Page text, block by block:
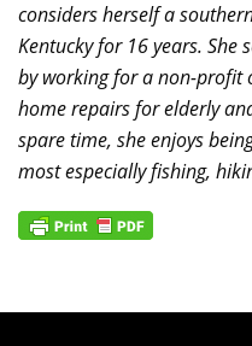
considers herself a
Kentucky for 16 years. She
by working for a non-profit
home repairs for elderly
spare time, she enjoys
most especially fishing,